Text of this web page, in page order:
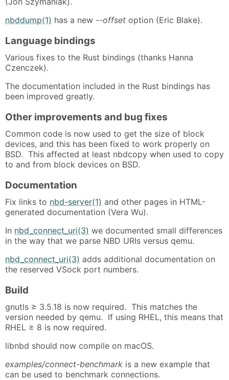
nbddump(1) has a new --offset option (Eric Blake).
Language bindings
Various fixes to the Rust bindings (thanks Hanna
Czenczek).
The documentation included in the Rust bindings has
been improved greatly.
Other improvements and bug fixes
Common code is now used to get the size of block
devices, and this has been fixed to work properly on
BSD. This affected at least nbdcopy when used to copy
to and from block devices on BSD.
Documentation
Fix links to nbd-server(1) and other pages in HTML-
generated documentation (Vera Wu).
In nbd_connect_uri(3) we documented small differences
in the way that we parse NBD URIs versus qemu.
nbd_connect_uri(3) adds additional documentation on
the reserved VSock port numbers.
Build
gnutls ≥ 3.5.18 is now required. This matches the
version needed by qemu. If using RHEL, this means that
RHEL ≥ 8 is now required.
libnbd should now compile on macOS.
examples/connect-benchmark is a new example that
can be used to benchmark connections.